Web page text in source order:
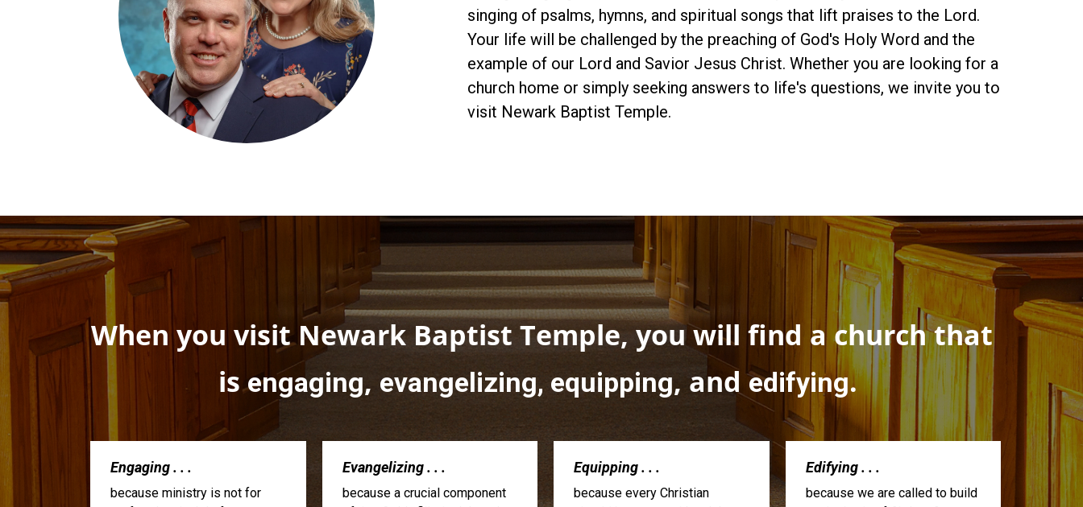
singing of psalms, hymns, and spiritual songs that lift praises to the Lord.
Your life will be challenged by the preaching of God's Holy Word and the
example of our Lord and Savior Jesus Christ. Whether you are looking for a
church home or simply seeking answers to life's questions, we invite you to
visit Newark Baptist Temple.
When you visit Newark Baptist Temple, you will find a church that
isengaging, evangelizing, equipping, andedifying.
Engaging . . .
because ministry is not for
Evangelizing . . .
because a crucial component
Equipping . . .
because every Christian
Edifying . . .
because we are called to build